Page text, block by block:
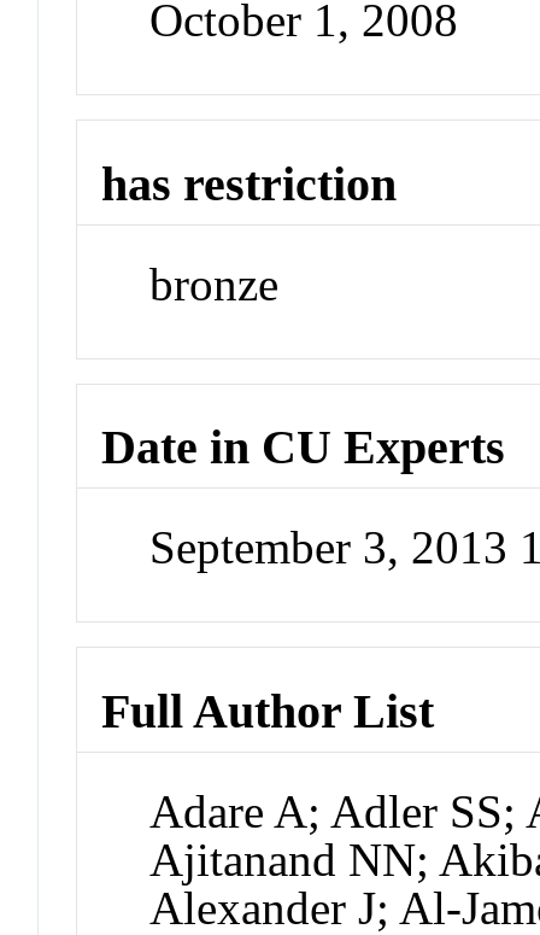
October 1, 2008
has restriction
bronze
Date in CU Experts
September 3, 2013
Full Author List
Adare A; Adler SS;
Ajitanand NN;
Alexander J; Al-